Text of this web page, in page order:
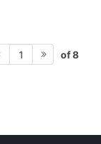
1 of 8